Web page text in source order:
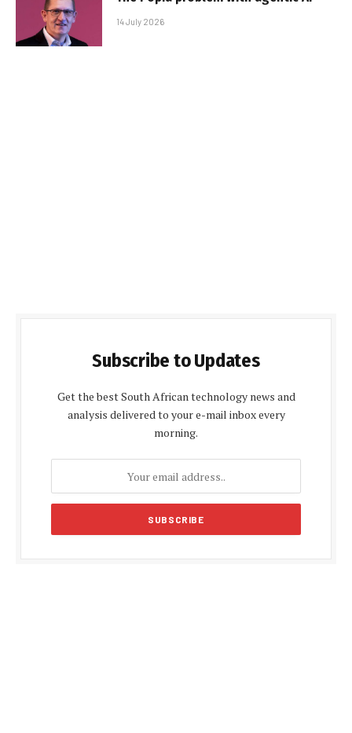
14 July 2026
Subscribe to Updates
Get the best South African technology news and
analysis delivered to your e-mail inbox every
morning.